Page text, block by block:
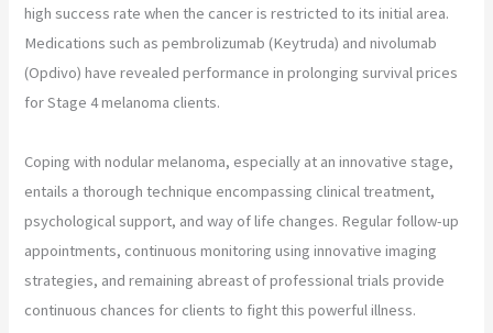
high success rate when the cancer is restricted to its initial area.
Medications such as pembrolizumab (Keytruda) and nivolumab
(Opdivo) have revealed performance in prolonging survival prices
for Stage 4 melanoma clients.
Coping with nodular melanoma, especially at an innovative stage,
entails a thorough technique encompassing clinical treatment,
psychological support, and way of life changes. Regular follow-up
appointments, continuous monitoring using innovative imaging
strategies, and remaining abreast of professional trials provide
continuous chances for clients to fight this powerful illness.